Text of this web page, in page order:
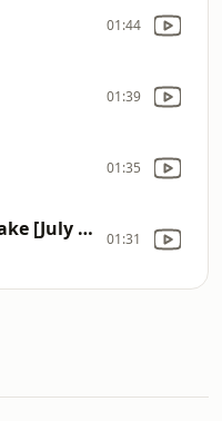
01:44
01:39
01:35
Every Breath You Take [July 1983] 01:31